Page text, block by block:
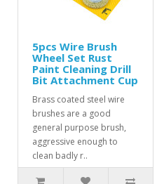
5pcs Wire Brush
Wheel Set Rust
Paint Cleaning Drill
Bit Attachment Cup
Brass coated steel wire
brushes are a good
general purpose brush,
aggressive enough to
clean badly r..